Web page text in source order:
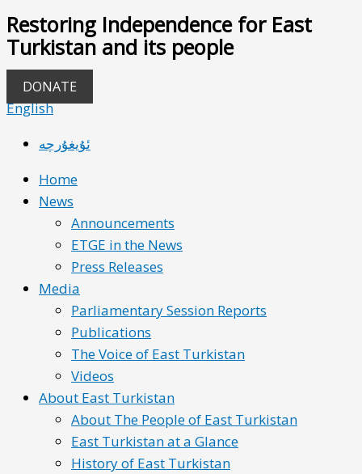
Restoring Independence for East
Turkistan and its people
DONATE
English
ئۇيغۇرچە
Home
News
Announcements
ETGE in the News
Press Releases
Media
Parliamentary Session Reports
Publications
The Voice of East Turkistan
Videos
About East Turkistan
About The People of East Turkistan
East Turkistan at a Glance
History of East Turkistan